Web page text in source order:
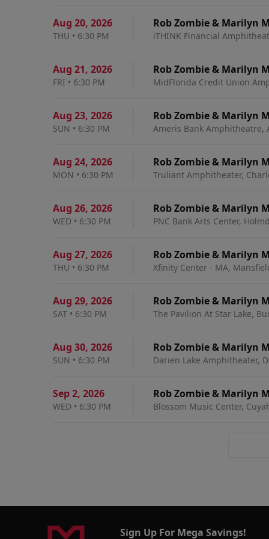
Aug 20, 2026
THU • 6:30 PM
Rob Zombie & Marilyn
iTHINK Financial
Aug 21, 2026
FRI • 6:30 PM
Rob Zombie & Marilyn
MidFlorida Credit Union
Aug 23, 2026
SUN • 6:30 PM
Rob Zombie & Marilyn
Ameris Bank Amphitheatre,
Aug 24, 2026
MON • 6:30 PM
Rob Zombie & Marilyn
Truliant Amphitheater,
Aug 26, 2026
WED • 6:30 PM
Rob Zombie & Marilyn
PNC Bank Arts Center,
Aug 27, 2026
THU • 6:30 PM
Rob Zombie & Marilyn
Xfinity Center - MA,
Aug 29, 2026
SAT • 6:30 PM
Rob Zombie & Marilyn
The Pavilion At Star Lake,
Aug 30, 2026
SUN • 6:30 PM
Rob Zombie & Marilyn
Darien Lake Amphitheater,
Sep 2, 2026
WED • 6:30 PM
Rob Zombie & Marilyn
Blossom Music Center,
Sign Up For Mega Savings!